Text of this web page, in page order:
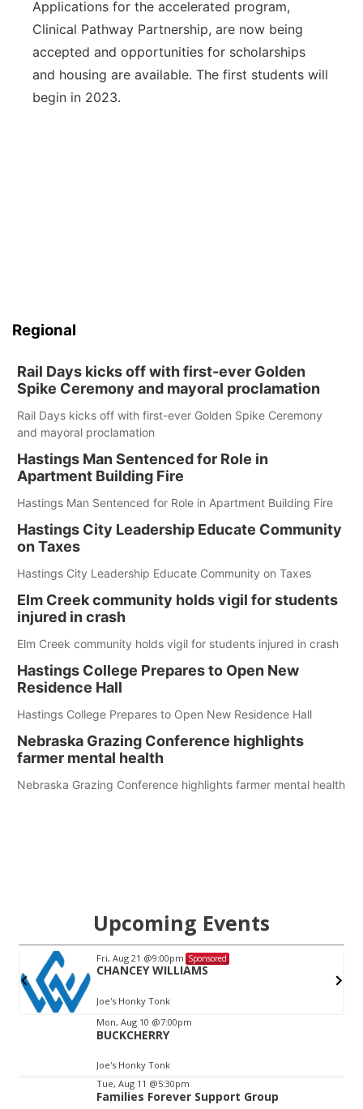
Applications for the accelerated program,
Clinical Pathway Partnership, are now being
accepted and opportunities for scholarships
and housing are available. The first students will
begin in 2023.
Regional
Rail Days kicks off with first-ever Golden
Spike Ceremony and mayoral proclamation
Rail Days kicks off with first-ever Golden Spike Ceremony
and mayoral proclamation
Hastings Man Sentenced for Role in
Apartment Building Fire
Hastings Man Sentenced for Role in Apartment Building Fire
Hastings City Leadership Educate Community
on Taxes
Hastings City Leadership Educate Community on Taxes
Elm Creek community holds vigil for students
injured in crash
Elm Creek community holds vigil for students injured in crash
Hastings College Prepares to Open New
Residence Hall
Hastings College Prepares to Open New Residence Hall
Nebraska Grazing Conference highlights
farmer mental health
Nebraska Grazing Conference highlights farmer mental health